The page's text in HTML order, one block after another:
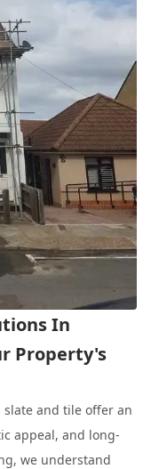
In
Property's
slate and tile offer an
appeal, and long-
we understand